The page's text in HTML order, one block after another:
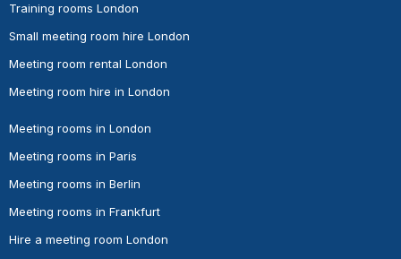
Training rooms London
Small meeting room hire London
Meeting room rental London
Meeting room hire in London
Meeting rooms in London
Meeting rooms in Paris
Meeting rooms in Berlin
Meeting rooms in Frankfurt
Hire a meeting room London